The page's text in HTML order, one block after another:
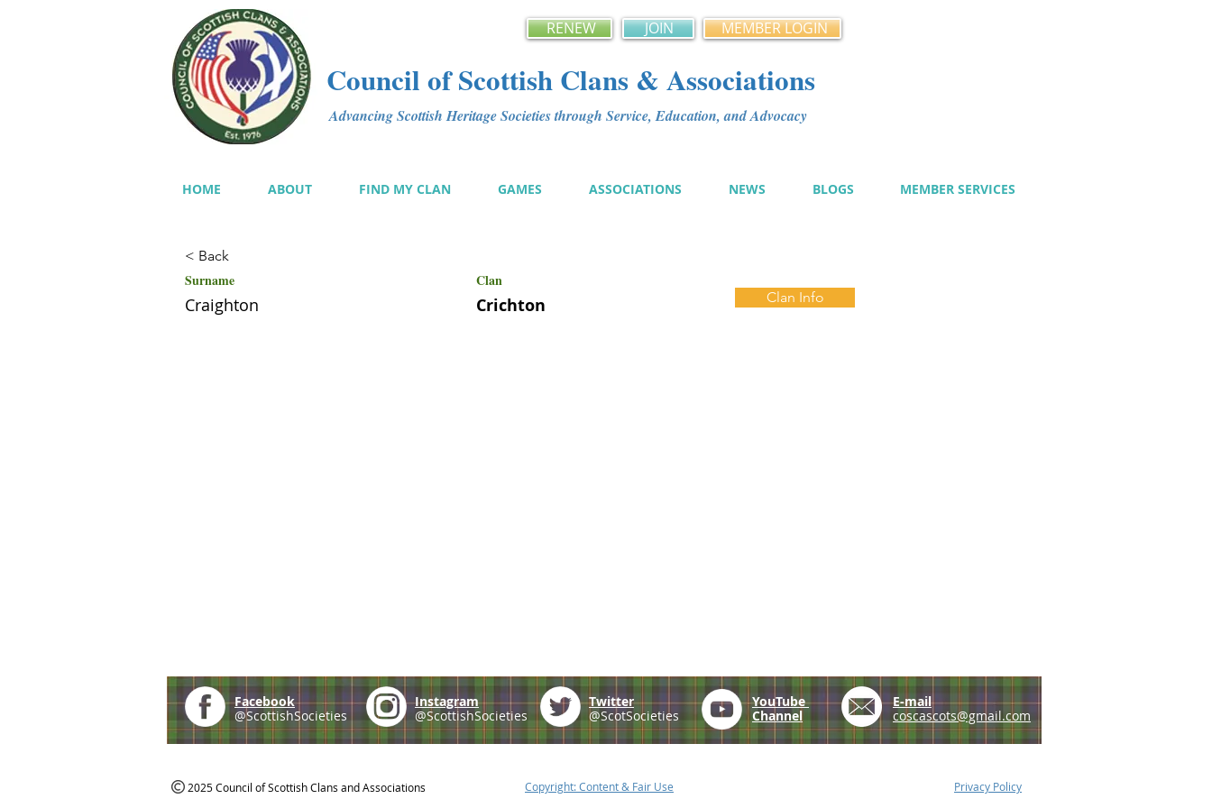
RENEW JOIN MEMBER LOGIN
Council of Scottish Clans & Associations
Advancing Scottish Heritage Societies through Service, Education, and Advocacy
HOME ABOUT FIND MY CLAN GAMES ASSOCIATIONS NEWS BLOGS MEMBER SERVICES
< Back
Surname Clan
Craighton Crichton Clan Info
Facebook
@ScottishSocieties
Instagram
@ScottishSocieties
Twitter
@ScotSocieties
YouTube
Channel
E-mail
coscascots@gmail.com
2025 Council of Scottish Clans and Associations Copyright: Content & Fair Use Privacy Policy